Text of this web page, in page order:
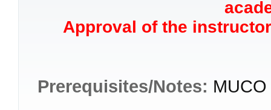
Approval of the
Prerequisites/Notes: